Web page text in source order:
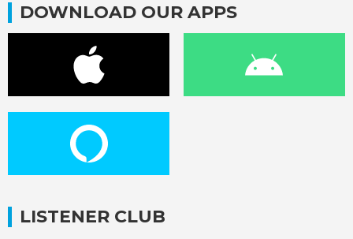
DOWNLOAD OUR APPS
LISTENER CLUB